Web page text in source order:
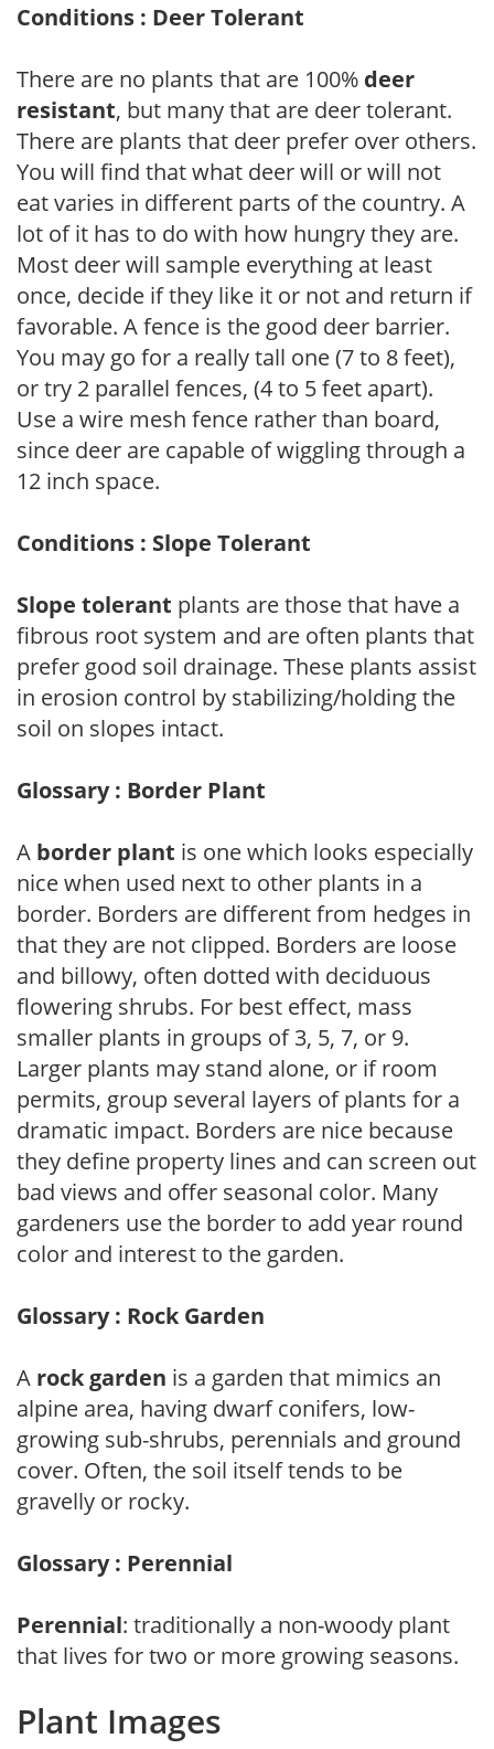
Conditions : Deer Tolerant
There are no plants that are 100% deer
resistant, but many that are deer tolerant.
There are plants that deer prefer over others.
You will find that what deer will or will not
eat varies in different parts of the country. A
lot of it has to do with how hungry they are.
Most deer will sample everything at least
once, decide if they like it or not and return if
favorable. A fence is the good deer barrier.
You may go for a really tall one (7 to 8 feet),
or try 2 parallel fences, (4 to 5 feet apart).
Use a wire mesh fence rather than board,
since deer are capable of wiggling through a
12 inch space.
Conditions : Slope Tolerant
Slope tolerant plants are those that have a
fibrous root system and are often plants that
prefer good soil drainage. These plants assist
in erosion control by stabilizing/holding the
soil on slopes intact.
Glossary : Border Plant
A border plant is one which looks especially
nice when used next to other plants in a
border. Borders are different from hedges in
that they are not clipped. Borders are loose
and billowy, often dotted with deciduous
flowering shrubs. For best effect, mass
smaller plants in groups of 3, 5, 7, or 9.
Larger plants may stand alone, or if room
permits, group several layers of plants for a
dramatic impact. Borders are nice because
they define property lines and can screen out
bad views and offer seasonal color. Many
gardeners use the border to add year round
color and interest to the garden.
Glossary : Rock Garden
A rock garden is a garden that mimics an
alpine area, having dwarf conifers, low-
growing sub-shrubs, perennials and ground
cover. Often, the soil itself tends to be
gravelly or rocky.
Glossary : Perennial
Perennial: traditionally a non-woody plant
that lives for two or more growing seasons.
Plant Images